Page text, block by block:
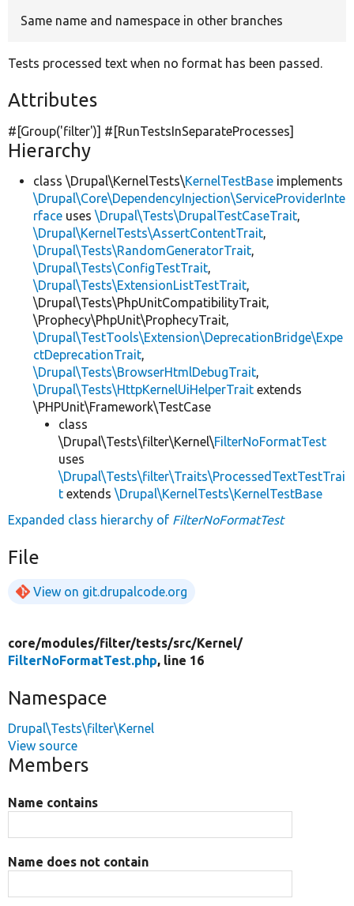
Same name and namespace in other branches
Tests processed text when no format has been passed.
Attributes
#[Group('filter')] #[RunTestsInSeparateProcesses]
Hierarchy
class \Drupal\KernelTests\KernelTestBase implements
\Drupal\Core\DependencyInjection\ServiceProviderInte
rface uses \Drupal\Tests\DrupalTestCaseTrait,
\Drupal\KernelTests\AssertContentTrait,
\Drupal\Tests\RandomGeneratorTrait,
\Drupal\Tests\ConfigTestTrait,
\Drupal\Tests\ExtensionListTestTrait,
\Drupal\Tests\PhpUnitCompatibilityTrait,
\Prophecy\PhpUnit\ProphecyTrait,
\Drupal\TestTools\Extension\DeprecationBridge\Expe
ctDeprecationTrait,
\Drupal\Tests\BrowserHtmlDebugTrait,
\Drupal\Tests\HttpKernelUiHelperTrait extends
\PHPUnit\Framework\TestCase
class
\Drupal\Tests\filter\Kernel\FilterNoFormatTest
uses
\Drupal\Tests\filter\Traits\ProcessedTextTestTrai
t extends \Drupal\KernelTests\KernelTestBase
Expanded class hierarchy of FilterNoFormatTest
File
View on git.drupalcode.org
core/modules/filter/tests/src/Kernel/
FilterNoFormatTest.php, line 16
Namespace
Drupal\Tests\filter\Kernel
View source
Members
Name contains
Name does not contain